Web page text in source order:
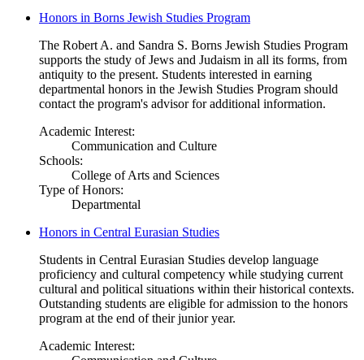
Honors in Borns Jewish Studies Program
The Robert A. and Sandra S. Borns Jewish Studies Program
supports the study of Jews and Judaism in all its forms, from
antiquity to the present. Students interested in earning
departmental honors in the Jewish Studies Program should
contact the program's advisor for additional information.
Academic Interest:
Communication and Culture
Schools:
College of Arts and Sciences
Type of Honors:
Departmental
Honors in Central Eurasian Studies
Students in Central Eurasian Studies develop language
proficiency and cultural competency while studying current
cultural and political situations within their historical contexts.
Outstanding students are eligible for admission to the honors
program at the end of their junior year.
Academic Interest: